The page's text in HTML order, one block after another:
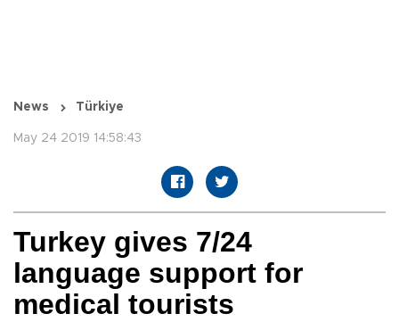
News Türkiye
May 24 2019 14:58:43
Turkey gives 7/24
language support for
medical tourists